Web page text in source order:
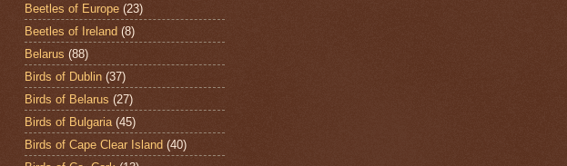
Beetles of Europe (23)
Beetles of Ireland (8)
Belarus (88)
Birds of Dublin (37)
Birds of Belarus (27)
Birds of Bulgaria (45)
Birds of Cape Clear Island (40)